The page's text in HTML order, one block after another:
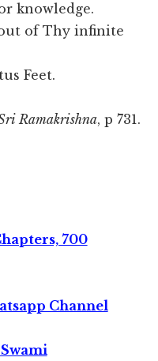
knowledge.
of Thy infinite
Feet.
Ramakrishna, p 731.
700
Channel